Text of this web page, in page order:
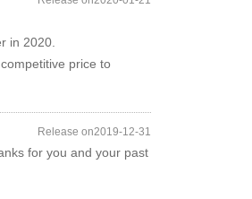
in 2020.
price to
Release on2019-12-31
for you and your past